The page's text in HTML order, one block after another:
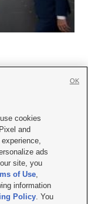
with KSL.com
Policy
KSL-TV FCC Public File
File |FCC Applications
cookies
and
ads
site, you
of Use,
information
Policy. You
OK